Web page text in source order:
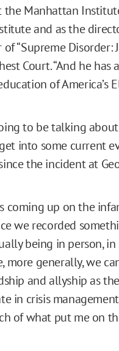
Manhattan
and as the
of “Supreme
Court. “And he
of America’s
to be talking
into some current
the incident at
coming up on the
we recorded
being in person,
more generally, we
and allyship as
in crisis
of what put me on